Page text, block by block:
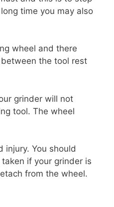
time you may also
wheel and there
the tool rest
grinder will not
tool. The wheel
injury. You should
if your grinder is
from the wheel.